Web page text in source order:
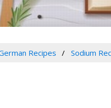
Recipes Sodium